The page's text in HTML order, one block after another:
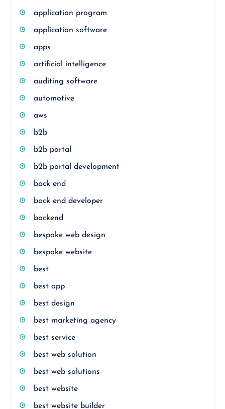
application program
application software
apps
artificial intelligence
auditing software
automotive
aws
b2b
b2b portal
b2b portal development
back end
back end developer
backend
bespoke web design
bespoke website
best
best app
best design
best marketing agency
best service
best web solution
best web solutions
best website
best website builder